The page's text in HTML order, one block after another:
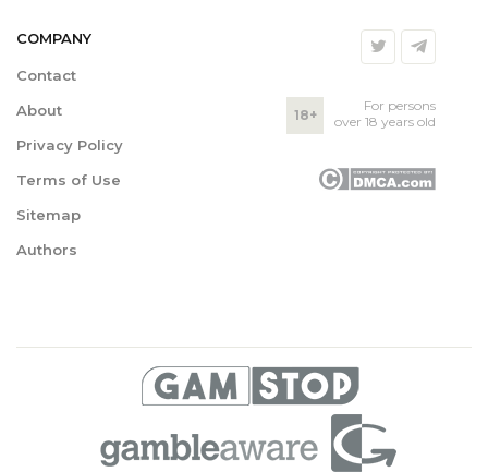
COMPANY
Contact
About
Privacy Policy
Terms of Use
Sitemap
Authors
18+
For persons
over 18 years old